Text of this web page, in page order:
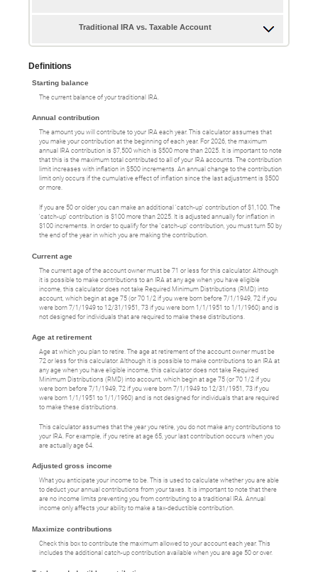
Traditional IRA vs. Taxable Account
Definitions
Starting balance
The current balance of your traditional IRA.
Annual contribution
The amount you will contribute to your IRA each year. This calculator assumes that
you make your contribution at the beginning of each year. For 2026, the maximum
annual IRA contribution is $7,500 which is $500 more than 2025. It is important to note
that this is the maximum total contributed to all of your IRA accounts. The contribution
limit increases with inflation in $500 increments. An annual change to the contribution
limit only occurs if the cumulative effect of inflation since the last adjustment is $500
or more.
If you are 50 or older you can make an additional 'catch-up' contribution of $1,100. The
'catch-up' contribution is $100 more than 2025. It is adjusted annually for inflation in
$100 increments. In order to qualify for the 'catch-up' contribution, you must turn 50 by
the end of the year in which you are making the contribution.
Current age
The current age of the account owner must be 71 or less for this calculator. Although
it is possible to make contributions to an IRA at any age when you have eligible
income, this calculator does not take Required Minimum Distributions (RMD) into
account, which begin at age 75 (or 70 1/2 if you were born before 7/1/1949, 72 if you
were born 7/1/1949 to 12/31/1951, 73 if you were born 1/1/1951 to 1/1/1960) and is
not designed for individuals that are required to make these distributions.
Age at retirement
Age at which you plan to retire. The age at retirement of the account owner must be
72 or less for this calculator. Although it is possible to make contributions to an IRA at
any age when you have eligible income, this calculator does not take Required
Minimum Distributions (RMD) into account, which begin at age 75 (or 70 1/2 if you
were born before 7/1/1949, 72 if you were born 7/1/1949 to 12/31/1951, 73 if you
were born 1/1/1951 to 1/1/1960) and is not designed for individuals that are required
to make these distributions.
This calculator assumes that the year you retire, you do not make any contributions to
your IRA. For example, if you retire at age 65, your last contribution occurs when you
are actually age 64.
Adjusted gross income
What you anticipate your income to be. This is used to calculate whether you are able
to deduct your annual contributions from your taxes. It is important to note that there
are no income limits preventing you from contributing to a traditional IRA. Annual
income only affects your ability to make a tax-deductible contribution.
Maximize contributions
Check this box to contribute the maximum allowed to your account each year. This
includes the additional catch-up contribution available when you are age 50 or over.